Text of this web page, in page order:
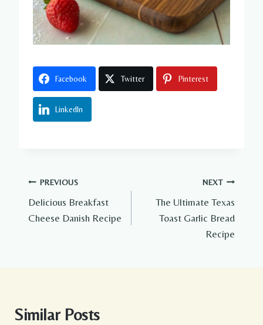
Facebook Twitter Pinterest
LinkedIn
Post
navigation
PREVIOUS
Delicious Breakfast
Cheese Danish Recipe
NEXT
The Ultimate Texas
Toast Garlic Bread
Recipe
Similar Posts